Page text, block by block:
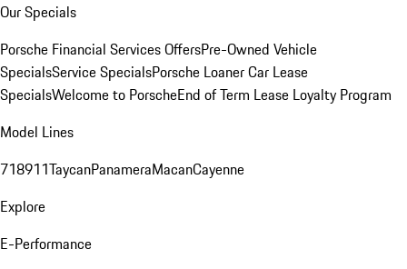
Our Specials
Porsche Financial Services OffersPre-Owned Vehicle
SpecialsService SpecialsPorsche Loaner Car Lease
SpecialsWelcome to PorscheEnd of Term Lease Loyalty Program
Model Lines
718911TaycanPanameraMacanCayenne
Explore
E-Performance